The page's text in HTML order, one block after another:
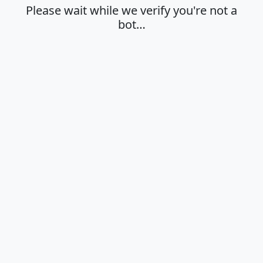
Please wait while we verify you're not a
bot…